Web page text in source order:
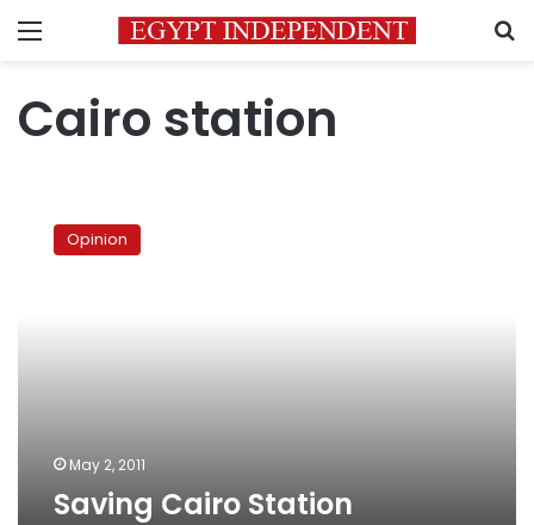
Menu
Cairo station
Cairo
StationOpinion
May 2, 2011
Saving Cairo Station